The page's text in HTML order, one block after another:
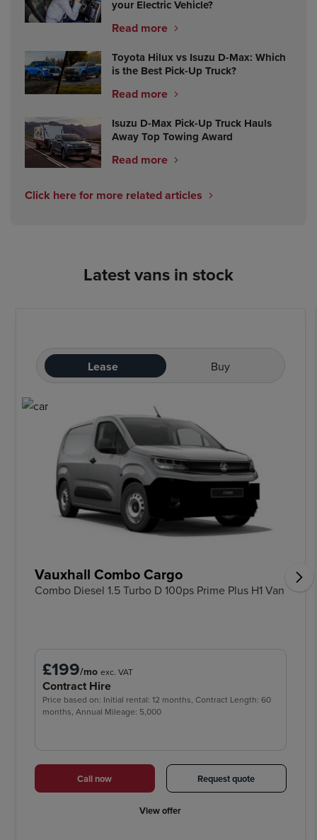
your Electric Vehicle?
Read more
Toyota Hilux vs Isuzu D-Max: Which
is the Best Pick-Up Truck?
Read more
Isuzu D-Max Pick-Up Truck Hauls
Away Top Towing Award
Read more
Click here for more related articles
Latest vans in stock
Lease Buy
Vauxhall Combo Cargo
Combo Diesel 1.5 Turbo D 100ps Prime Plus H1 Van
£199/mo exc. VAT
Contract Hire
Price based on: Initial rental: 12 months, Contract Length: 60
months, Annual Mileage: 5,000
Call now Request quote
View offer